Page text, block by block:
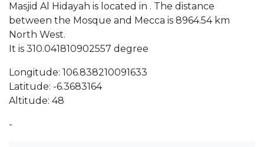
Masjid Al Hidayah is located in . The distance
between the Mosque and Mecca is 8964.54 km
North West.
It is 310.041810902557 degree
Longitude: 106.838210091633
Latitude: -6.3683164
Altitude: 48
-